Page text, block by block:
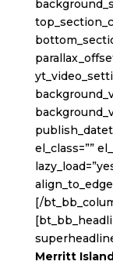
el_class=””
[/
Merritt Island